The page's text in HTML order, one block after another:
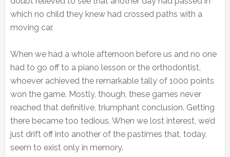
which no child they knew had crossed paths with a
moving car.
When we had a whole afternoon before us and no one
had to go off to a piano lesson or the orthodontist,
whoever achieved the remarkable tally of 1000 points
won the game. Mostly, though, these games never
reached that definitive, triumphant conclusion. Getting
there became too tedious. When we lost interest, we’d
just drift off into another of the pastimes that, today,
seem to exist only in memory.